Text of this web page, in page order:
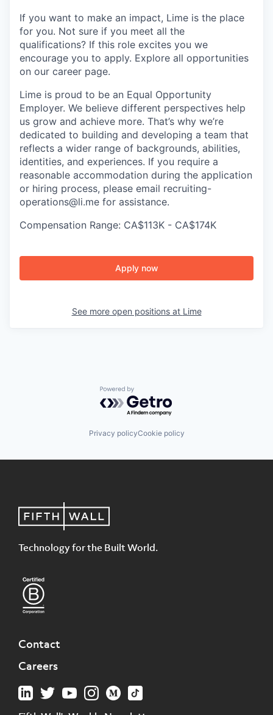
If you want to make an impact, Lime is the place
for you. Not sure if you meet all the
qualifications? If this role excites you we
encourage you to apply. Explore all opportunities
on our career page.
Lime is proud to be an Equal Opportunity
Employer. We believe different perspectives help
us grow and achieve more. That’s why we’re
dedicated to building and developing a team that
reflects a wider range of backgrounds, abilities,
identities, and experiences. If you require a
reasonable accommodation during the application
or hiring process, please email recruiting-
operations@li.me for assistance.
Compensation Range: CA$113K - CA$174K
Apply now
See more open positions at Lime
Powered by Getro.com
Privacy policyCookie policy
Technology for the Built World.
Contact
Careers